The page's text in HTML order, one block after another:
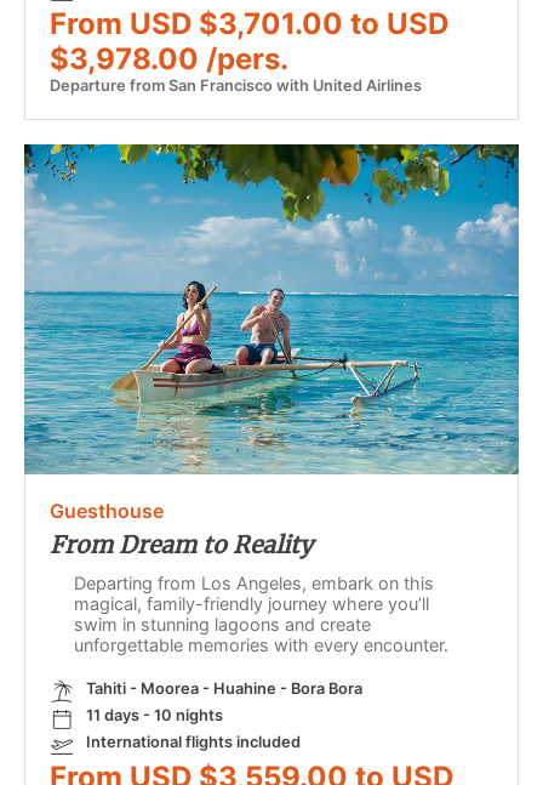
From USD $3,701.00 to USD
$3,978.00 /pers.
Departure from San Francisco with United Airlines
Guesthouse
From Dream to Reality
Departing from Los Angeles, embark on this
magical, family-friendly journey where you’ll
swim in stunning lagoons and create
unforgettable memories with every encounter.
Tahiti - Moorea - Huahine - Bora Bora
11 days - 10 nights
International flights included
From USD $3,559.00 to USD